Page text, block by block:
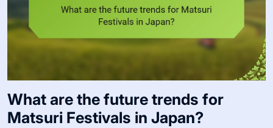
What are the future trends for
Matsuri Festivals in Japan?